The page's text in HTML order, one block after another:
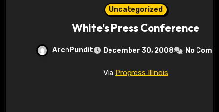
Uncategorized
White’s Press Conference
ArchPundit December 30, 2008 No
Via Progress Illinois